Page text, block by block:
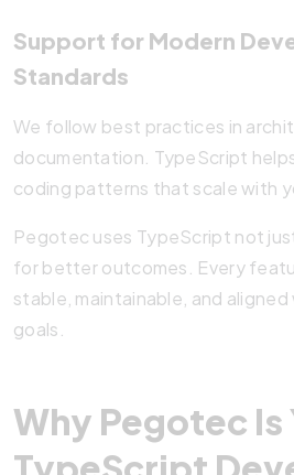
Support for Modern
Standards
We follow best practices in
documentation. TypeScript
coding patterns that scale with
Pegotec uses TypeScript not
for better outcomes. Every
stable, maintainable, and
goals.
Why Pegotec Is